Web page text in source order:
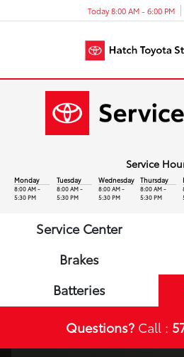
Today 8:00 AM - 6:00 PM
Service
Monday
8:00 AM -
5:30 PM
Tuesday
8:00 AM -
5:30 PM
Wednesday
8:00 AM -
5:30 PM
Thursday
8:00 AM -
5:30 PM
Service Center
Brakes
Batteries
Questions? Call :